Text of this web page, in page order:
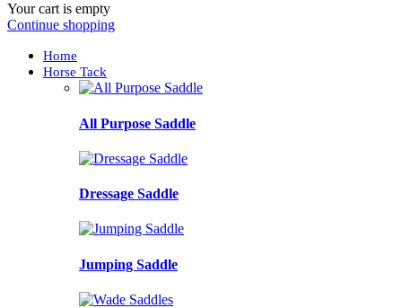
Your cart is empty
Continue shopping
Home
Horse Tack
All Purpose Saddle
Dressage Saddle
Jumping Saddle